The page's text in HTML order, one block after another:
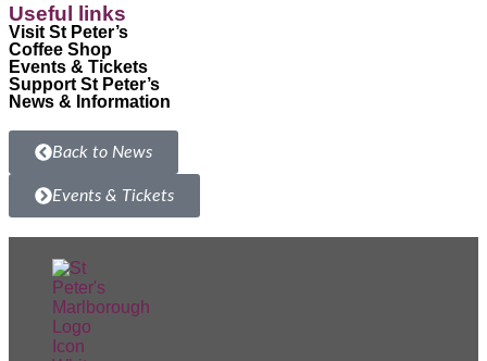
Useful links
Visit St Peter’s
Coffee Shop
Events & Tickets
Support St Peter’s
News & Information
Back to News
Events & Tickets